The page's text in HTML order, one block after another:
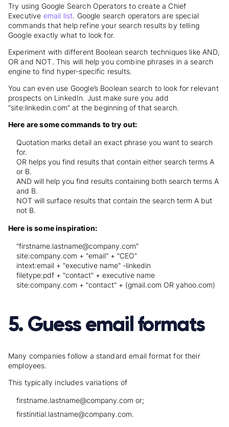
Try using Google Search Operators to create a Chief
Executive email list. Google search operators are special
commands that help refine your search results by telling
Google exactly what to look for.
Experiment with different Boolean search techniques like AND,
OR and NOT. This will help you combine phrases in a search
engine to find hyper-specific results.
You can even use Google’s Boolean search to look for relevant
prospects on LinkedIn. Just make sure you add
“site:linkedin.com” at the beginning of that search.
Here are some commands to try out:
Quotation marks detail an exact phrase you want to search
for.
OR helps you find results that contain either search terms A
or B.
AND will help you find results containing both search terms A
and B.
NOT will surface results that contain the search term A but
not B.
Here is some inspiration:
"firstname.lastname@company.com"
site:company.com + "email" + "CEO"
intext:email + "executive name" -linkedin
filetype:pdf + "contact" + executive name
site:company.com + "contact" + (gmail.com OR yahoo.com)
5. Guess email formats
Many companies follow a standard email format for their
employees.
This typically includes variations of
firstname.lastname@company.com or;
firstinitial.lastname@company.com.